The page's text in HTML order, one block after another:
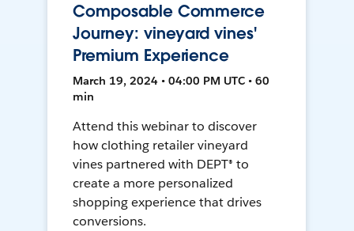
Composable Commerce
Journey: vineyard vines'
Premium Experience
March 19, 2024 • 04:00 PM UTC • 60
min
Attend this webinar to discover
how clothing retailer vineyard
vines partnered with DEPT® to
create a more personalized
shopping experience that drives
conversions.